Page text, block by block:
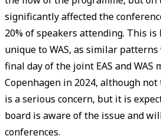
significantly affected the
20% of speakers attending. This
unique to WAS, as similar
final day of the joint EAS and WAS
Copenhagen in 2024, although
is a serious concern, but it is
board is aware of the issue and
conferences.